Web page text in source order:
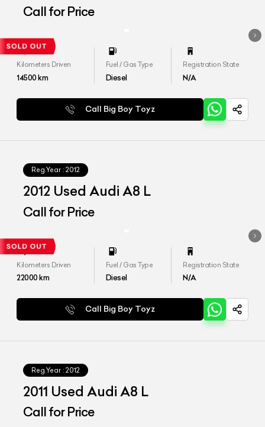
Call for Price
Kilometers Driven
14500km
Fuel / Gas Type
Diesel
Registration State
N/A
Call Big Boy Toyz
Reg.Year : 2012
2012 Used Audi A8 L
Call for Price
Kilometers Driven
22000km
Fuel / Gas Type
Diesel
Registration State
N/A
Call Big Boy Toyz
Reg.Year : 2012
2011 Used Audi A8 L
Call for Price